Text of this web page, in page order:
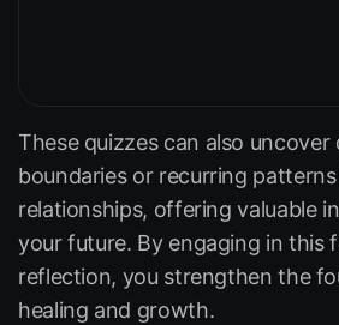
These quizzes can also uncover
boundaries or recurring
relationships, offering valuable
your future. By engaging in this
reflection, you strengthen the
healing and growth.